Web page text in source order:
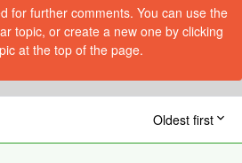
for further comments. You can use the
topic, or create a new one by clicking
at the top of the page.
Oldest first